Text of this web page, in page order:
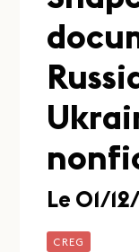
Le 01/
CREG